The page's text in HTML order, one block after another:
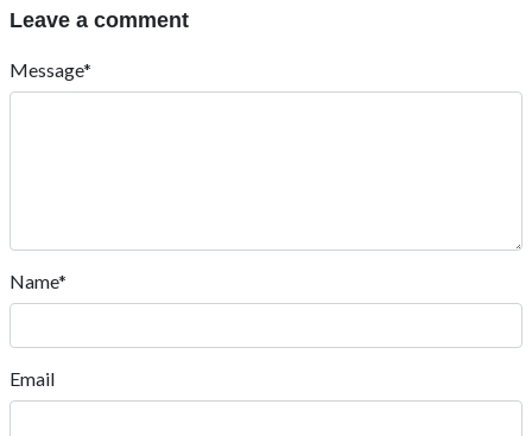
Leave a comment
Message*
Name*
Email